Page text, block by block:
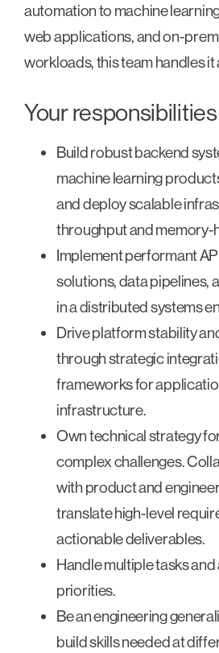
automation to machine
web applications, and on-
workloads, this team handles it
Your responsibilities
Build robust backend
machine learning
and deploy scalable
throughput and memory-
Implement performant
solutions, data pipelines,
in a distributed systems
Drive platform stability
through strategic
frameworks for
infrastructure.
Own technical strategy
complex challenges.
with product and
translate high-level
actionable deliverables.
Handle multiple tasks
priorities.
Be an engineering
build skills needed at